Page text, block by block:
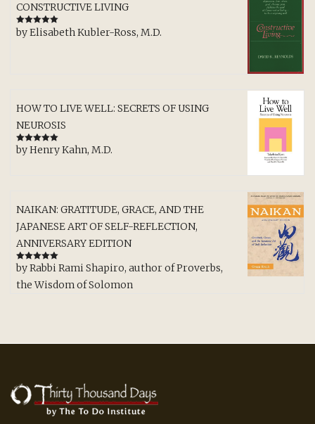
CONSTRUCTIVE LIVING
Rated5out
of 5
by Elisabeth Kubler-Ross, M.D.
HOW TO LIVE WELL: SECRETS OF USING
NEUROSIS
Rated5out
of 5
by Henry Kahn, M.D.
NAIKAN: GRATITUDE, GRACE, AND THE
JAPANESE ART OF SELF-REFLECTION,
ANNIVERSARY EDITION
Rated5 out
of 5
by Rabbi Rami Shapiro, author of Proverbs,
the Wisdom of Solomon